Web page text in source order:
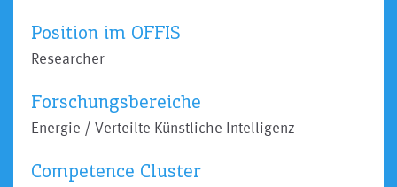
Position im OFFIS
Researcher
Forschungsbereiche
Energie / Verteilte Künstliche Intelligenz
Competence Cluster